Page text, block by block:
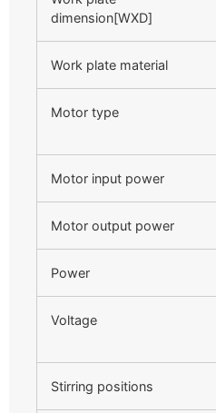
dimension[WXD]
Work plate material
Motor type
Motor input power
Motor output power
Power
Voltage
Stirring positions